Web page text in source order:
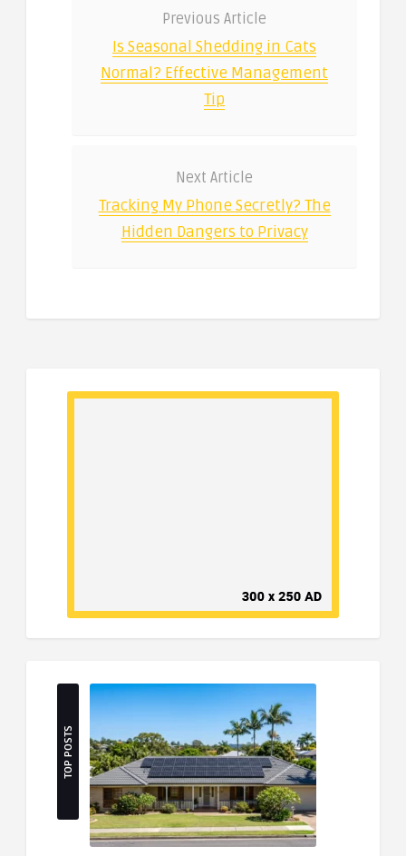
Previous Article
Is Seasonal Shedding in Cats
Normal? Effective Management
Tip
Next Article
Tracking My Phone Secretly? The
Hidden Dangers to Privacy
TOP POSTS